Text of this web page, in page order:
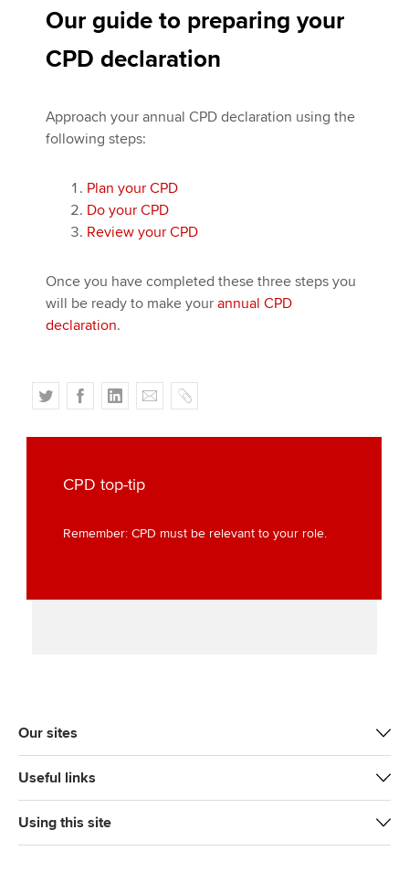
Our guide to preparing your
CPD declaration
Approach your annual CPD declaration using the
following steps:
Plan your CPD
Do your CPD
Review your CPD
Once you have completed these three steps you
will be ready to make your annual CPD
declaration.
T
w
i
F
a
c
b
L
i
n
e
I
E
m
a
l
C
o
p
CPD top-tip
Remember: CPD must be relevant to your role.
Our sites
Useful links
Using this site